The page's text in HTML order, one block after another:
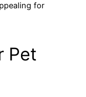
for
Pet